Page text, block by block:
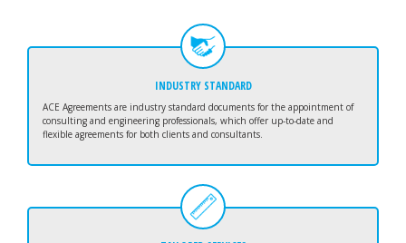
INDUSTRY STANDARD
ACE Agreements are industry standard documents for the appointment of
consulting and engineering professionals, which offer up-to-date and
flexible agreements for both clients and consultants.